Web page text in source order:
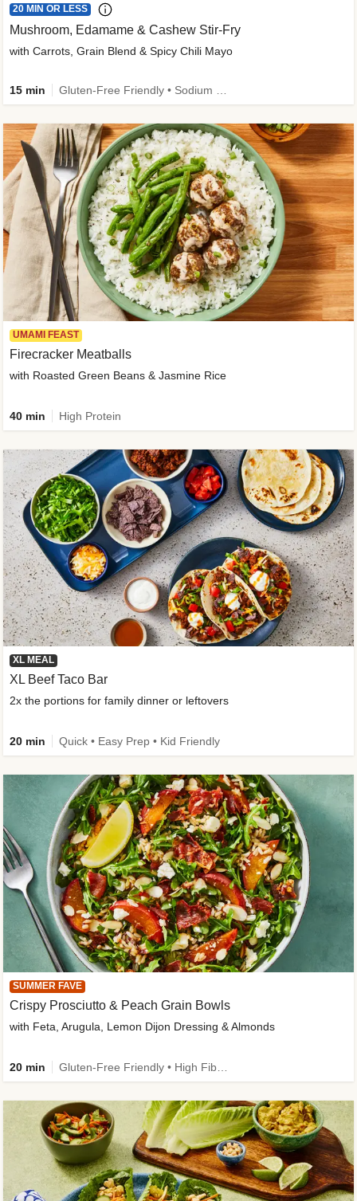
20 MIN OR LESS
Mushroom, Edamame & Cashew Stir-Fry
with Carrots, Grain Blend & Spicy Chili Mayo
15 min
UMAMI FEAST
Firecracker Meatballs
with Roasted Green Beans & Jasmine Rice
40 min High Protein
XL MEAL
XL Beef Taco Bar
2x the portions for family dinner or leftovers
20 min Quick • Easy Prep • Kid Friendly
SUMMER FAVE
Crispy Prosciutto & Peach Grain Bowls
with Feta, Arugula, Lemon Dijon Dressing & Almonds
20 min